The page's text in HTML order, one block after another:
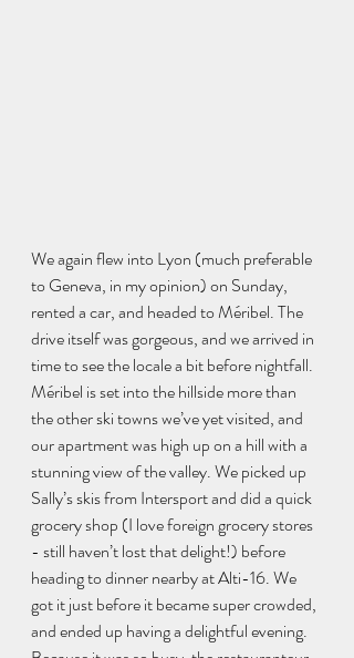
We again flew into Lyon (much preferable
to Geneva, in my opinion) on Sunday,
rented a car, and headed to Méribel. The
drive itself was gorgeous, and we arrived in
time to see the locale a bit before nightfall.
Méribel is set into the hillside more than
the other ski towns we’ve yet visited, and
our apartment was high up on a hill with a
stunning view of the valley. We picked up
Sally’s skis from Intersport and did a quick
grocery shop (I love foreign grocery stores
- still haven’t lost that delight!) before
heading to dinner nearby at Alti-16. We
got it just before it became super crowded,
and ended up having a delightful evening.